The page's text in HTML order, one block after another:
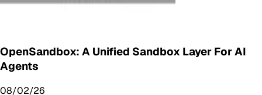
OpenSandbox: A Unified Sandbox Layer For AI
Agents
08/02/26